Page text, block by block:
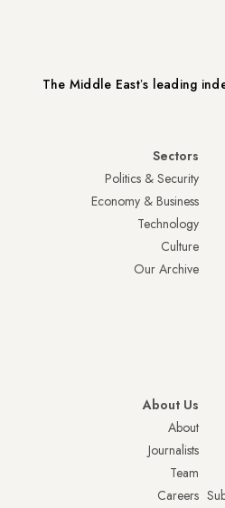
The Middle Eastʼs leading
Sectors
Politics & Security
Economy & Business
Technology
Culture
Our Archive
About Us
About
Journalists
Team
Careers